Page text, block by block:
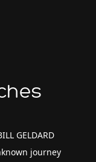
GELDARD
journey